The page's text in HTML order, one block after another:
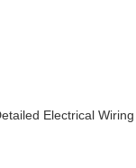
Electrical